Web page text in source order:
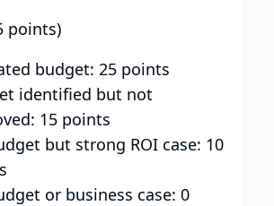
points)
budget: 25 points
identified but not
15 points
but strong ROI case: 10
or business case: 0